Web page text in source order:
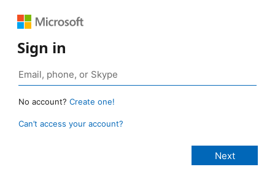
Sign in
No account? Create one!
Can’t access your account?